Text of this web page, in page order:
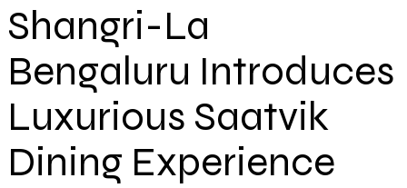
Shangri-La
Bengaluru Introduces
Luxurious Saatvik
Dining Experience